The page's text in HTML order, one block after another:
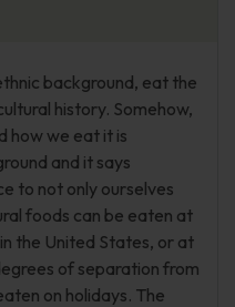
background, eat the
history. Somehow,
how we eat it is
and it says
to not only ourselves
foods can be eaten at
the United States, or at
of separation from
on holidays. The